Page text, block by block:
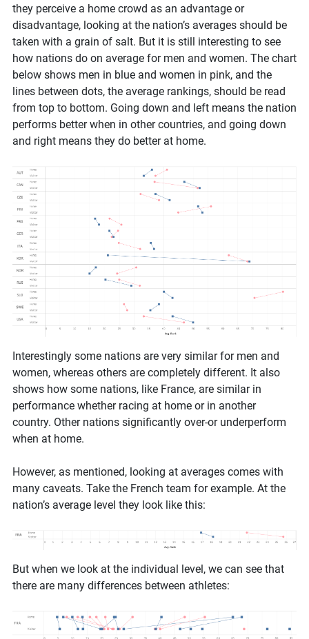
they perceive a home crowd as an advantage or
disadvantage, looking at the nation’s averages should be
taken with a grain of salt. But it is still interesting to see
how nations do on average for men and women. The chart
below shows men in blue and women in pink, and the
lines between dots, the average rankings, should be read
from top to bottom. Going down and left means the nation
performs better when in other countries, and going down
and right means they do better at home.
Interestingly some nations are very similar for men and
women, whereas others are completely different. It also
shows how some nations, like France, are similar in
performance whether racing at home or in another
country. Other nations significantly over-or underperform
when at home.
However, as mentioned, looking at averages comes with
many caveats. Take the French team for example. At the
nation’s average level they look like this:
But when we look at the individual level, we can see that
there are many differences between athletes: